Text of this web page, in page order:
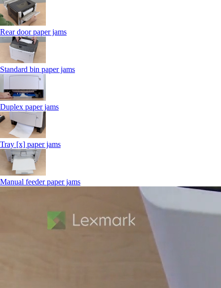
Rear door paper jams
Standard bin paper jams
Duplex paper jams
Tray [x] paper jams
Manual feeder paper jams